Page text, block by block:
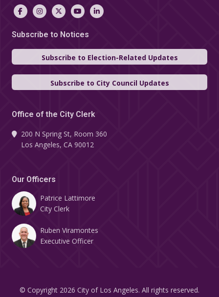
Subscribe to Notices
Subscribe to Election-Related Updates
Subscribe to City Council Updates
Office of the City Clerk
200 N Spring St, Room 360
Los Angeles, CA 90012
Our Officers
Patrice Lattimore
City Clerk
Ruben Viramontes
Executive Officer
© Copyright 2026 City of Los Angeles. All rights reserved.